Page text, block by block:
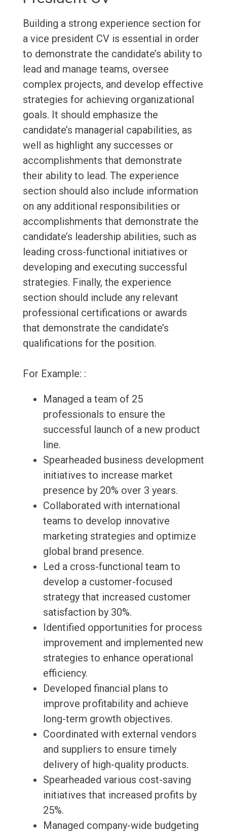
Building a strong experience section for
a vice president CV is essential in order
to demonstrate the candidate’s ability to
lead and manage teams, oversee
complex projects, and develop effective
strategies for achieving organizational
goals. It should emphasize the
candidate’s managerial capabilities, as
well as highlight any successes or
accomplishments that demonstrate
their ability to lead. The experience
section should also include information
on any additional responsibilities or
accomplishments that demonstrate the
candidate’s leadership abilities, such as
leading cross-functional initiatives or
developing and executing successful
strategies. Finally, the experience
section should include any relevant
professional certifications or awards
that demonstrate the candidate’s
qualifications for the position.
For Example: :
Managed a team of 25
professionals to ensure the
successful launch of a new product
line.
Spearheaded business development
initiatives to increase market
presence by 20% over 3 years.
Collaborated with international
teams to develop innovative
marketing strategies and optimize
global brand presence.
Led a cross-functional team to
develop a customer-focused
strategy that increased customer
satisfaction by 30%.
Identified opportunities for process
improvement and implemented new
strategies to enhance operational
efficiency.
Developed financial plans to
improve profitability and achieve
long-term growth objectives.
Coordinated with external vendors
and suppliers to ensure timely
delivery of high-quality products.
Spearheaded various cost-saving
initiatives that increased profits by
25%.
Managed company-wide budgeting